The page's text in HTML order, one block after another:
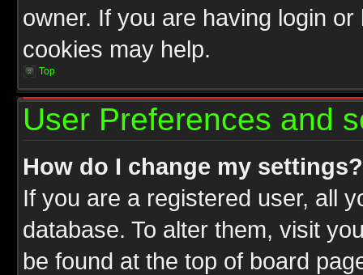
owner. If you are having login
cookies may help.
Top
User Preferences and
How do I change my settings?
If you are a registered user, all
database. To alter them, visit
be found at the top of board